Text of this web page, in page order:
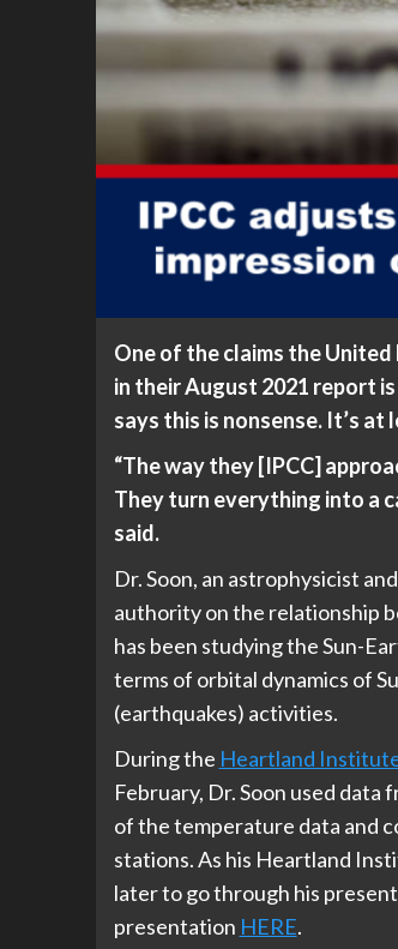
One of the claims the United
in their August 2021 report
says this is nonsense. It’s at
“The way they [IPCC]
They turn everything into a
said.
Dr. Soon, an astrophysicist
authority on the relationship
has been studying the Sun-
terms of orbital dynamics of
(earthquakes) activities.
During the Heartland
February, Dr. Soon used
of the temperature data and
stations. As his Heartland
later to go through his
presentation HERE.